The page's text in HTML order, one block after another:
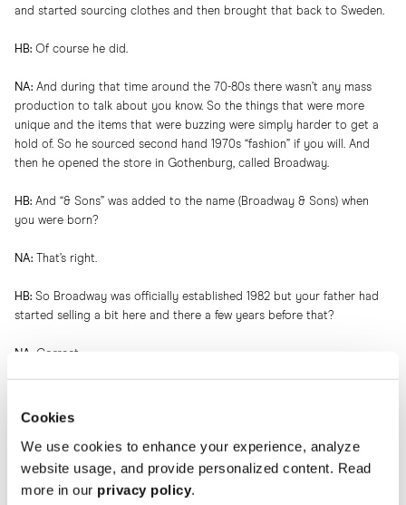
Cookies
We use cookies to enhance your experience, analyze
website usage, and provide personalized content. Read
more in our privacy policy.
and started sourcing clothes and then brought that back to Sweden.
HB: Of course he did.
NA: And during that time around the 70-80s there wasn’t any mass
production to talk about you know. So the things that were more
unique and the items that were buzzing were simply harder to get a
hold of. So he sourced second hand 1970s “fashion” if you will. And
then he opened the store in Gothenburg, called Broadway.
HB: And “& Sons” was added to the name (Broadway & Sons) when
you were born?
NA: That’s right.
HB: So Broadway was officially established 1982 but your father had
started selling a bit here and there a few years before that?
NA: Correct.
picture?
NA:My father was on vacation in Agadir, Morocco. My mom was there
at the same time with her family and her twin sister. And there they
met and fell in love.